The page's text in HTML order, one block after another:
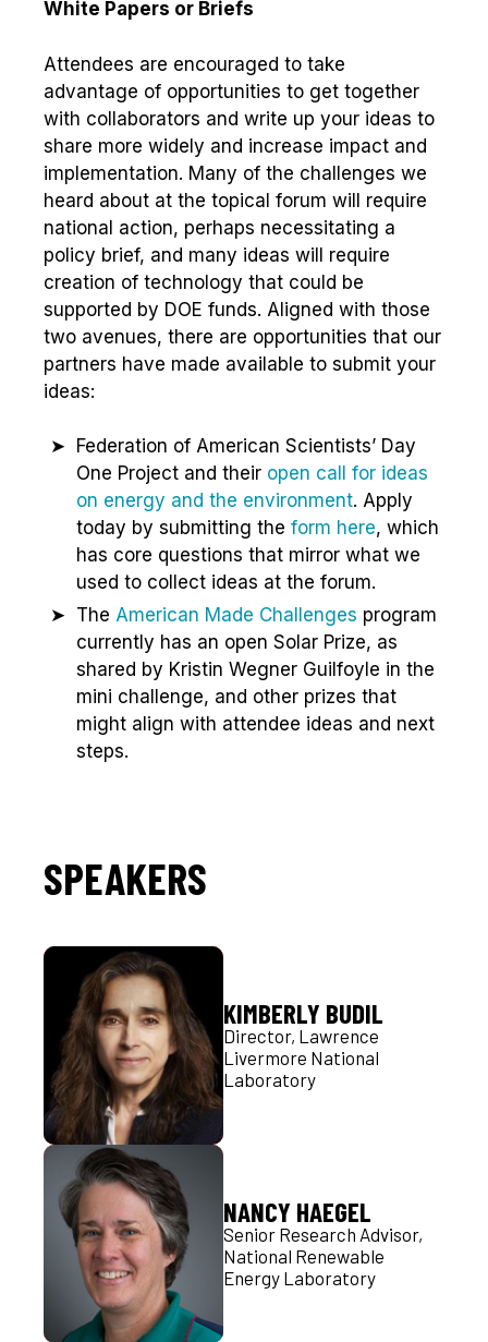
White Papers or Briefs
Attendees are encouraged to take
advantage of opportunities to get together
with collaborators and write up your ideas to
share more widely and increase impact and
implementation. Many of the challenges we
heard about at the topical forum will require
national action, perhaps necessitating a
policy brief, and many ideas will require
creation of technology that could be
supported by DOE funds. Aligned with those
two avenues, there are opportunities that our
partners have made available to submit your
ideas:
Federation of American Scientists’ Day
One Project and their open call for ideas
on energy and the environment. Apply
today by submitting the form here, which
has core questions that mirror what we
used to collect ideas at the forum.
The American Made Challenges program
currently has an open Solar Prize, as
shared by Kristin Wegner Guilfoyle in the
mini challenge, and other prizes that
might align with attendee ideas and next
steps.
SPEAKERS
KIMBERLY BUDIL
Director, Lawrence
Livermore National
Laboratory
NANCY HAEGEL
Senior Research Advisor,
National Renewable
Energy Laboratory